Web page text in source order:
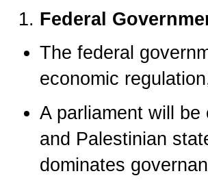
Federal
The federal
economic
A parliament will
and Palestinian
dominates